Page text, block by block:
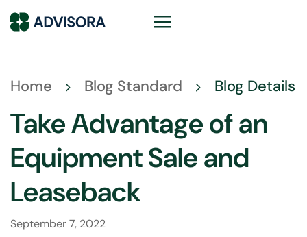
Home Blog Standard Blog Details
Take Advantage of an
Equipment Sale and
Leaseback
September 7, 2022